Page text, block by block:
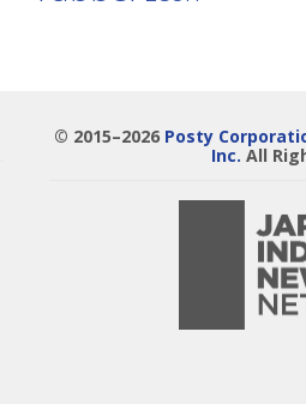
© 2015–2026 Posty
Inc. All